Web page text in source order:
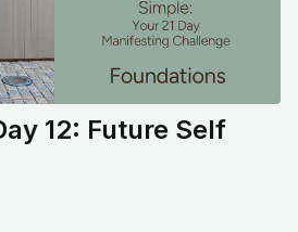
12: Future Self